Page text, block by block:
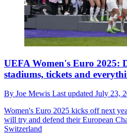
UEFA Women's Euro 2025:
stadiums, tickets and
By Joe Mewis Last updated July 23,
Women's Euro 2025 kicks off next
will try and defend their European
Switzerland